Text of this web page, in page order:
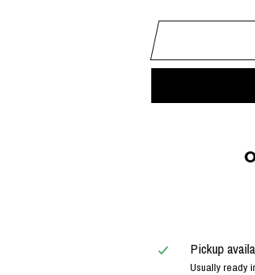
Pickup
Usually ready